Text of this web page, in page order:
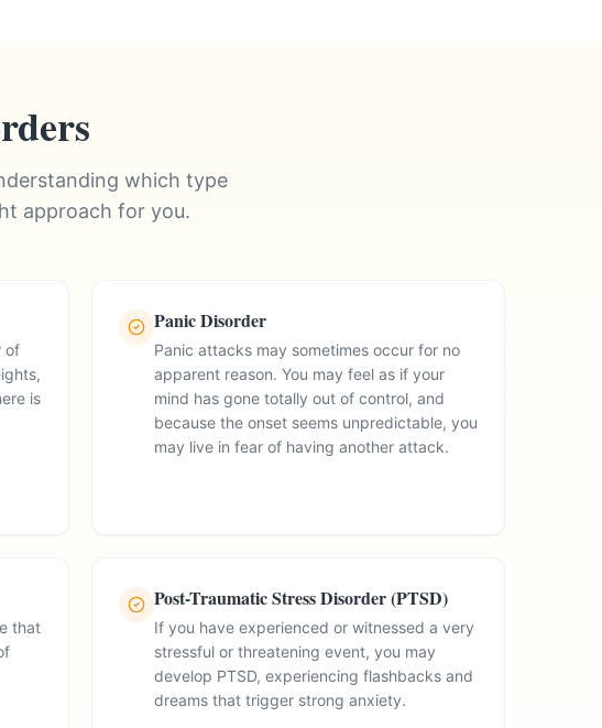
which type
approach for you.
of
is
Panic Disorder
Panic attacks may sometimes occur for no
apparent reason. You may feel as if your
mind has gone totally out of control, and
because the onset seems unpredictable, you
may live in fear of having another attack.
that
Post-Traumatic Stress Disorder (PTSD)
If you have experienced or witnessed a very
stressful or threatening event, you may
develop PTSD, experiencing flashbacks and
dreams that trigger strong anxiety.